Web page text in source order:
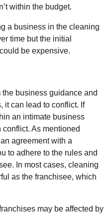
within the budget.
a business in the cleaning
time but the initial
be expensive.
business guidance and
it can lead to conflict. If
an intimate business
As mentioned
agreement with a
to adhere to the rules and
In most cases, cleaning
as the franchisee, which
may be affected by